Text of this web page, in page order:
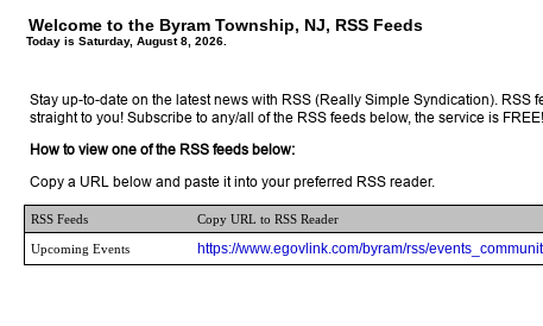
Welcome to the Byram Township, NJ, RSS Feeds
Today is Saturday, August 8, 2026.
Stay up-to-date on the latest news with RSS (Really Simple Syndication).
straight to you! Subscribe to any/all of the RSS feeds below, the service is FREE!
How to view one of the RSS feeds below:
Copy a URL below and paste it into your preferred RSS reader.
RSS Feeds Copy URL to RSS Reader
Upcoming Events https://www.egovlink.com/byram/rss/